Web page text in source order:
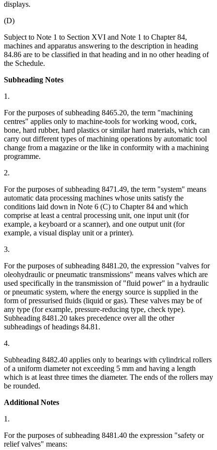
displays.
(D)
Subject to Note 1 to Section XVI and Note 1 to Chapter 84,
machines and apparatus answering to the description in heading
84.86 are to be classified in that heading and in no other heading of
the Schedule.
Subheading Notes
1.
For the purposes of subheading 8465.20, the term "machining
centres" applies only to machine-tools for working wood, cork,
bone, hard rubber, hard plastics or similar hard materials, which can
carry out different types of machining operations by automatic tool
change from a magazine or the like in conformity with a machining
programme.
2.
For the purposes of subheading 8471.49, the term "system" means
automatic data processing machines whose units satisfy the
conditions laid down in Note 6 (C) to Chapter 84 and which
comprise at least a central processing unit, one input unit (for
example, a keyboard or a scanner), and one output unit (for
example, a visual display unit or a printer).
3.
For the purposes of subheading 8481.20, the expression "valves for
oleohydraulic or pneumatic transmissions" means valves which are
used specifically in the transmission of "fluid power" in a hydraulic
or pneumatic system, where the energy source is supplied in the
form of pressurised fluids (liquid or gas). These valves may be of
any type (for example, pressure-reducing type, check type).
Subheading 8481.20 takes precedence over all the other
subheadings of headings 84.81.
4.
Subheading 8482.40 applies only to bearings with cylindrical rollers
of a uniform diameter not exceeding 5 mm and having a length
which is at least three times the diameter. The ends of the rollers may
be rounded.
Additional Notes
1.
For the purposes of subheading 8481.40 the expression "safety or
relief valves" means: